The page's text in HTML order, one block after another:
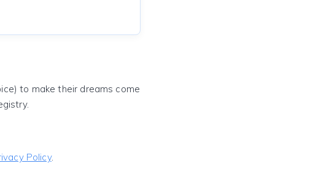
to make their dreams come
Policy.